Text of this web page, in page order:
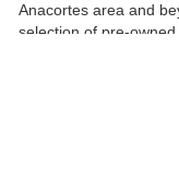
Anacortes area and
selection of pre-